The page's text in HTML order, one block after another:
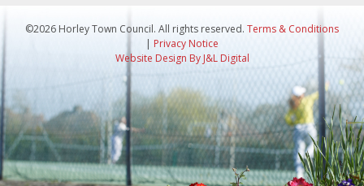
©2026 Horley Town Council. All rights reserved. Terms & Conditions
| Privacy Notice
Website Design By J&L Digital